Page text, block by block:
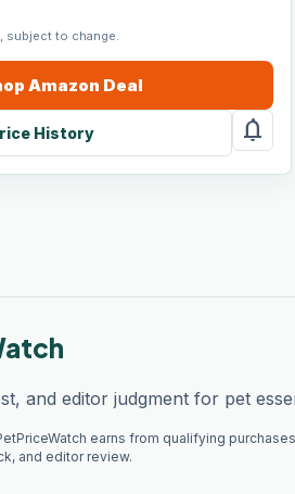
subject to change.
Amazon Deal
History notifications
and editor judgment for pet
earns from qualifying
and editor review.